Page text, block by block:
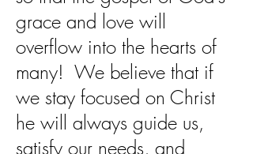
grace and love will
overflow into the hearts of
many! We believe that if
we stay focused on Christ
he will always guide us,
satisfy our needs, and